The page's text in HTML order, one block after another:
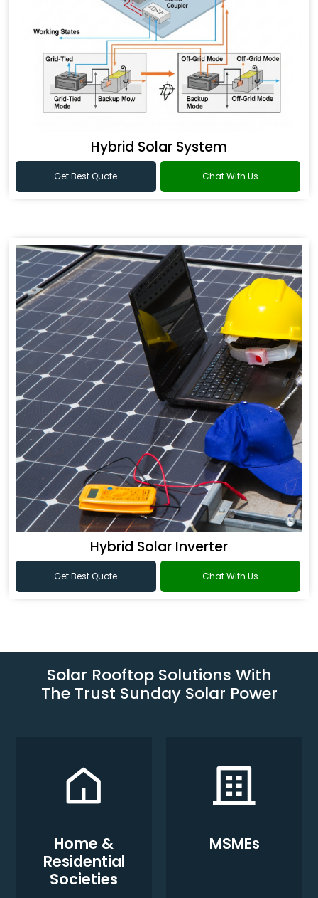
Hybrid Solar System
Get Best Quote Chat With Us
Hybrid Solar Inverter
Get Best Quote Chat With Us
Solar Rooftop Solutions With
The Trust Sunday Solar Power
Home &
Residential
Societies
MSMEs